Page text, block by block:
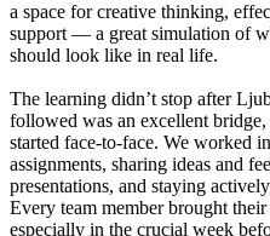
a space for creative thinking,
support — a great simulation of
should look like in real life.
The learning didn’t stop after
followed was an excellent
started face-to-face. We worked
assignments, sharing ideas and
presentations, and staying
Every team member brought
especially in the crucial week